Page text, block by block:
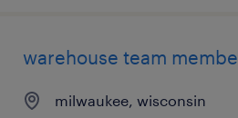
warehouse team
milwaukee, wisconsin